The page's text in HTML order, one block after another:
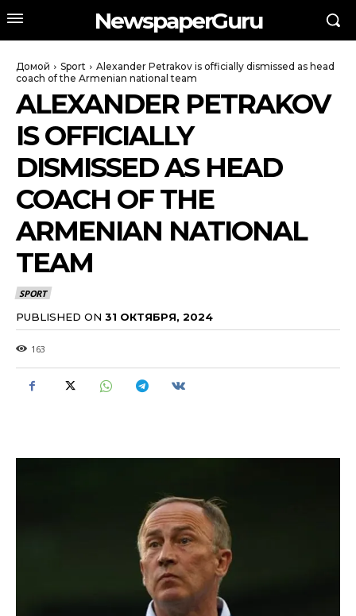
NewspaperGuru
Домой Sport
Alexander Petrakov is officially dismissed as head
coach of the Armenian national team
ALEXANDER PETRAKOV
IS OFFICIALLY
DISMISSED AS HEAD
COACH OF THE
ARMENIAN NATIONAL
TEAM
SPORT
PUBLISHED ON 31 ОКТЯБРЯ, 2024
163